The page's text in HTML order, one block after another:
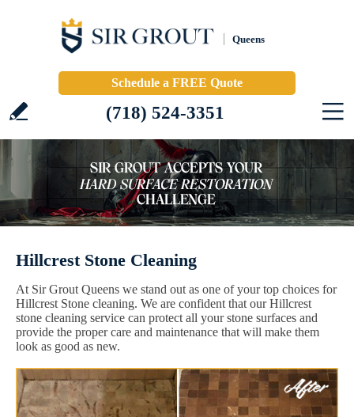
Queens
Schedule a FREE Quote
(718) 524-3351
Hillcrest Stone Cleaning
At Sir Grout Queens we stand out as one of your top choices for
Hillcrest Stone cleaning. We are confident that our Hillcrest
stone cleaning service can protect all your stone surfaces and
provide the proper care and maintenance that will make them
look as good as new.